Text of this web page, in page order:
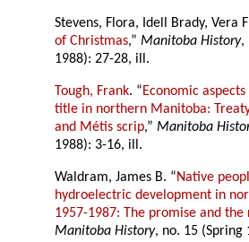
Stevens, Flora, Idell Brady, Vera
of Christmas,”Manitoba History,
1988): 27-28, ill.
Tough, Frank. “Economic
title in northern Manitoba:
and Métis scrip,”Manitoba
1988): 3-16, ill.
Waldram, James B. “Native
hydroelectric development in
1957-1987: The promise and the
Manitoba History, no. 15 (Spring